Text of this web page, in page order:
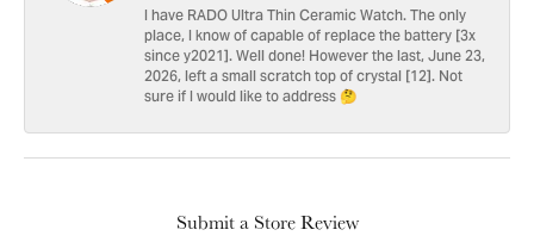
I have RADO Ultra Thin Ceramic Watch. The only
place, I know of capable of replace the battery [3x
since y2021]. Well done! However the last, June 23,
2026, left a small scratch top of crystal [12]. Not
sure if I would like to address 🤔
Submit a Store Review